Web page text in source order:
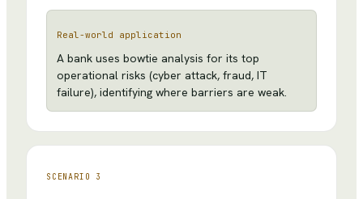
Real-world application
A bank uses bowtie analysis for its top
operational risks (cyber attack, fraud, IT
failure), identifying where barriers are weak.
SCENARIO 3